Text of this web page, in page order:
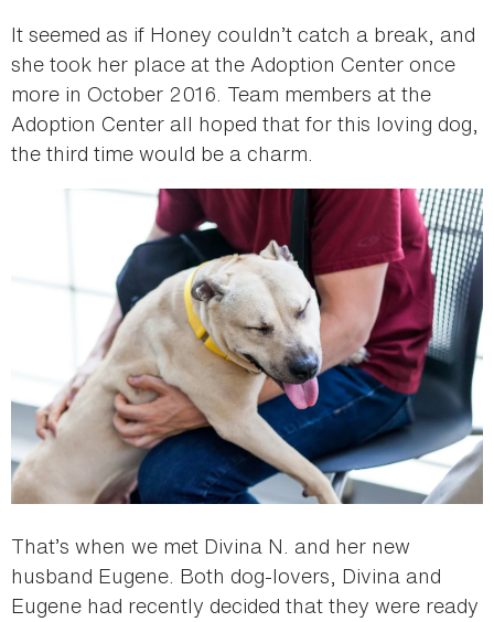
It seemed as if Honey couldn’t catch a break, and
she took her place at the Adoption Center once
more in October 2016. Team members at the
Adoption Center all hoped that for this loving dog,
the third time would be a charm.
That’s when we met Divina N. and her new
husband Eugene. Both dog-lovers, Divina and
Eugene had recently decided that they were ready